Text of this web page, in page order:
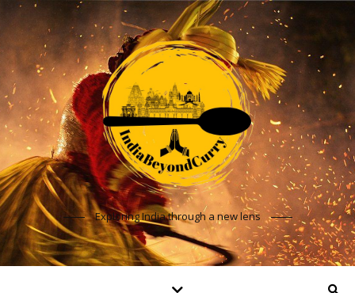
Exploring India through a new lens